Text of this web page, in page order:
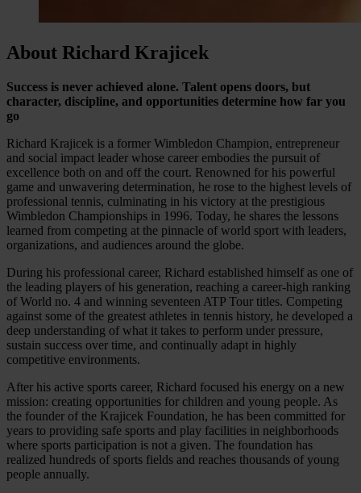
About Richard Krajicek
Success is never achieved alone. Talent opens doors, but
character, discipline, and opportunities determine how far you
go
Richard Krajicek is a former Wimbledon Champion, entrepreneur
and social impact leader whose career embodies the pursuit of
excellence both on and off the court. Renowned for his powerful
game and unwavering determination, he rose to the highest levels of
professional tennis, culminating in his victory at the prestigious
Wimbledon Championships in 1996. Today, he shares the lessons
learned from competing at the pinnacle of world sport with leaders,
organizations, and audiences around the globe.
During his professional career, Richard established himself as one of
the leading players of his generation, reaching a career-high ranking
of World no. 4 and winning seventeen ATP Tour titles. Competing
against some of the greatest athletes in tennis history, he developed a
deep understanding of what it takes to perform under pressure,
sustain success over time, and continually adapt in highly
competitive environments.
After his active sports career, Richard focused his energy on a new
mission: creating opportunities for children and young people. As
the founder of the Krajicek Foundation, he has been committed for
years to providing safe sports and play facilities in neighborhoods
where sports participation is not a given. The foundation has
realized hundreds of sports fields and reaches thousands of young
people annually.